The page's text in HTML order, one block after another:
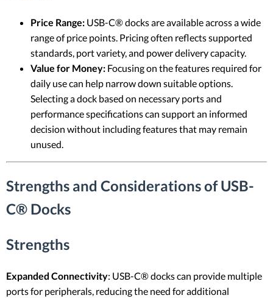
Price Range: USB-C® docks are available across a wide
range of price points. Pricing often reflects supported
standards, port variety, and power delivery capacity.
Value for Money: Focusing on the features required for
daily use can help narrow down suitable options.
Selecting a dock based on necessary ports and
performance specifications can support an informed
decision without including features that may remain
unused.
Strengths and Considerations of USB-
C® Docks
Strengths
Expanded Connectivity: USB-C® docks can provide multiple
ports for peripherals, reducing the need for additional